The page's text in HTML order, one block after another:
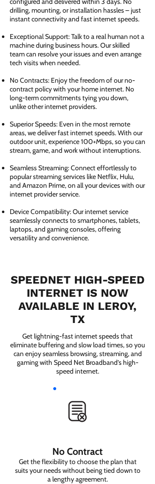
drilling, mounting, or installation hassles – just
instant connectivity and fast internet speeds.
Exceptional Support: Talk to a real human not a
machine during business hours. Our skilled
team can resolve your issues and even arrange
tech visits when needed.
No Contracts: Enjoy the freedom of our no-
contract policy with your home internet. No
long-term commitments tying you down,
unlike other internet providers.
Superior Speeds: Even in the most remote
areas, we deliver fast internet speeds. With our
outdoor unit, experience 100+Mbps, so you can
stream, game, and work without interruptions.
Seamless Streaming: Connect effortlessly to
popular streaming services like Netflix, Hulu,
and Amazon Prime, on all your devices with our
internet provider service.
Device Compatibility: Our internet service
seamlessly connects to smartphones, tablets,
laptops, and gaming consoles, offering
versatility and convenience.
SPEEDNET HIGH-SPEED
INTERNET IS NOW
AVAILABLE IN LEROY,
TX
Get lightning-fast internet speeds that
eliminate buffering and slow load times, so you
can enjoy seamless browsing, streaming, and
gaming with Speed Net Broadband’s high-
speed internet.
No Contract
Get the flexibility to choose the plan that
suits your needs without being tied down to
a lengthy agreement.